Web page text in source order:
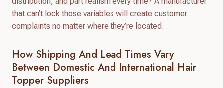
that can’t lock those variables will create customer
complaints no matter where they’re located.
How Shipping And Lead Times Vary
Between Domestic And International Hair
Topper Suppliers